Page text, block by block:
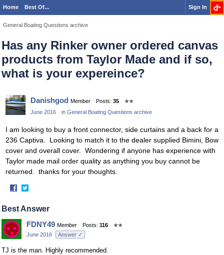
Home Best Of... Sign In
General Boating Questions archive
Has any Rinker owner ordered canvas
products from Taylor Made and if so,
what is your expereince?
Danishgod Member Posts: 35
✭✭
June 2016
in General Boating Questions archive
I am looking to buy a front connector, side curtains and a back for a
236 Captiva. Looking to match it to the dealer supplied Bimini, Bow
cover and overall cover. Wondering if anyone has experience with
Taylor made mail order quality as anything you buy cannot be
returned. thanks for your thoughts.
·
on
on
Best Answer
FDNY49 Member Posts: 116
✭✭
June 2016
Answer ✓
TJ is the man. Highly recommended.